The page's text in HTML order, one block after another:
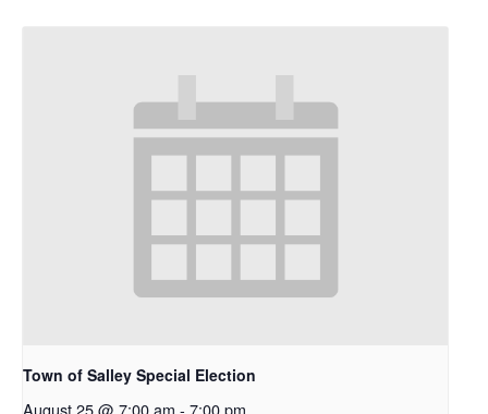
Town of Salley Special Election
August 25 @ 7:00 am - 7:00 pm